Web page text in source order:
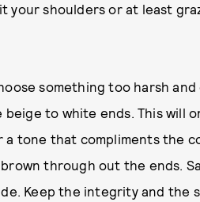
your shoulders or at least
something too harsh
to white ends. This will
tone that compliments the
through out the ends.
Keep the integrity and the